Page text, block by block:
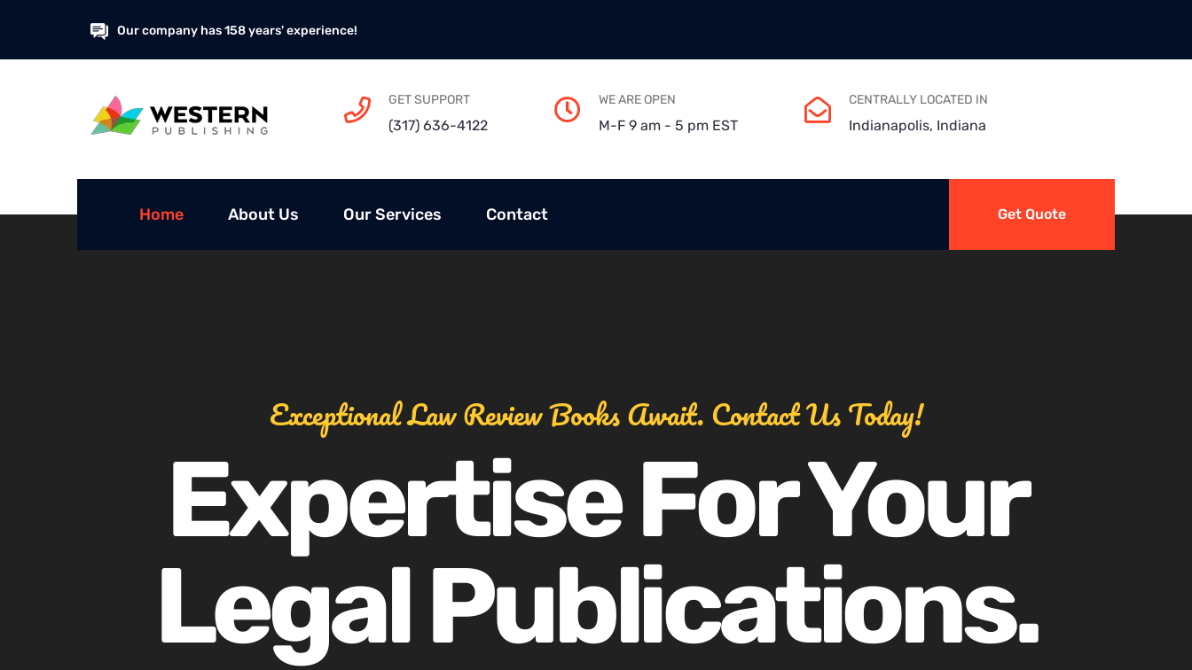
Our company has 158 years' experience!
GET SUPPORT
(317) 636-4122
WE ARE OPEN
M-F 9 am - 5 pm EST
CENTRALLY LOCATED IN
Indianapolis, Indiana
Home About Us Our Services Contact Get Quote
Exceptional Law Review Books Await. Contact Us Today!
Expertise For Your
Legal Publications.